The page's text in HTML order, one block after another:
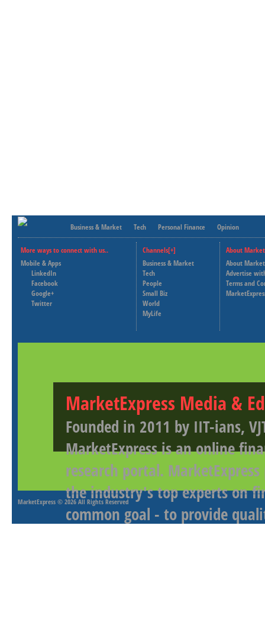
Business & Market Tech Personal Finance Opinion
More ways to connect with us..
Mobile & Apps
LinkedIn
Facebook
Google+
Twitter
Channels[+]
Business & Market
Tech
People
Small Biz
World
MyLife
About
About
Advertise
Terms and
MarketExpress Media &
Founded in 2011 by IIT-ians,
MarketExpress is an online
research portal.
the industry's top experts on
common goal - to provide
MarketExpress © 2026 All Rights Reserved